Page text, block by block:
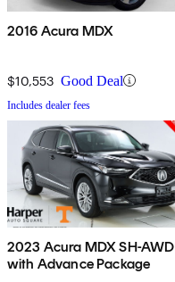
2016 Acura MDX
$10,553 Good Deal
Includes dealer fees
2023 Acura MDX SH-AWD
with Advance Package